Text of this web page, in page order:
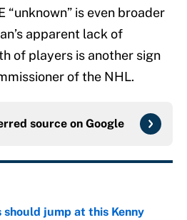
“unknown” is even broader
apparent lack of
of players is another sign
of the NHL.
source on Google
should jump at this Kenny